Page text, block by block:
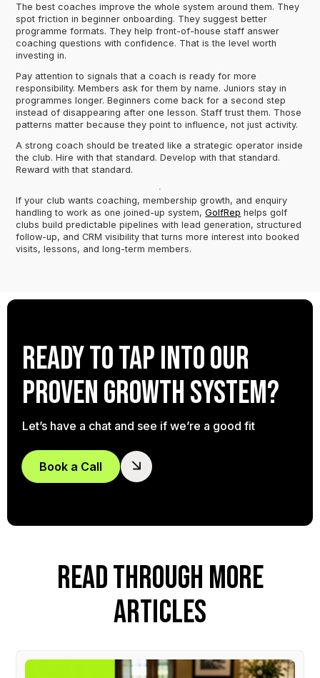
The best coaches improve the whole system around them. They
spot friction in beginner onboarding. They suggest better
programme formats. They help front-of-house staff answer
coaching questions with confidence. That is the level worth
investing in.
Pay attention to signals that a coach is ready for more
responsibility. Members ask for them by name. Juniors stay in
programmes longer. Beginners come back for a second step
instead of disappearing after one lesson. Staff trust them. Those
patterns matter because they point to influence, not just activity.
A strong coach should be treated like a strategic operator inside
the club. Hire with that standard. Develop with that standard.
Reward with that standard.
If your club wants coaching, membership growth, and enquiry
handling to work as one joined-up system,GolfRep helps golf
clubs build predictable pipelines with lead generation, structured
follow-up, and CRM visibility that turns more interest into booked
visits, lessons, and long-term members.
Ready to tap into our
proven growth system?
Let’s have a chat and see if we’re a good fit
Book a Call
READ THROUGH MORE
ARTICLES